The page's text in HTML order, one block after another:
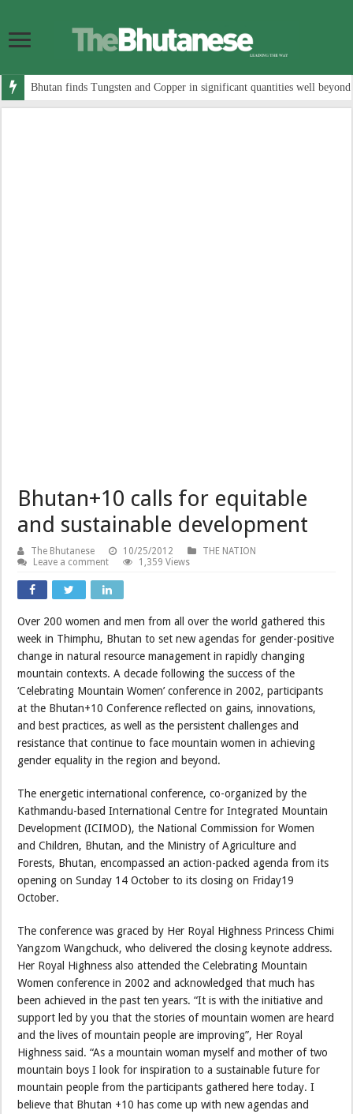
Bhutan finds Tungsten and Copper in significant quantities well
Bhutan+10 calls for equitable
and sustainable development
The Bhutanese 10/25/2012
THE NATION
Leave a comment
1,359 Views
Over 200 women and men from all over the world gathered this
week in Thimphu, Bhutan to set new agendas for gender-positive
change in natural resource management in rapidly changing
mountain contexts. A decade following the success of the
‘Celebrating Mountain Women’ conference in 2002, participants
at the Bhutan+10 Conference reflected on gains, innovations,
and best practices, as well as the persistent challenges and
resistance that continue to face mountain women in achieving
gender equality in the region and beyond.
The energetic international conference, co-organized by the
Kathmandu-based International Centre for Integrated Mountain
Development (ICIMOD), the National Commission for Women
and Children, Bhutan, and the Ministry of Agriculture and
Forests, Bhutan, encompassed an action-packed agenda from its
opening on Sunday 14 October to its closing on Friday19
October.
The conference was graced by Her Royal Highness Princess Chimi
Yangzom Wangchuck, who delivered the closing keynote address.
Her Royal Highness also attended the Celebrating Mountain
Women conference in 2002 and acknowledged that much has
been achieved in the past ten years. “It is with the initiative and
support led by you that the stories of mountain women are heard
and the lives of mountain people are improving”, Her Royal
Highness said. “As a mountain woman myself and mother of two
mountain boys I look for inspiration to a sustainable future for
mountain people from the participants gathered here today. I
believe that Bhutan +10 has come up with new agendas and